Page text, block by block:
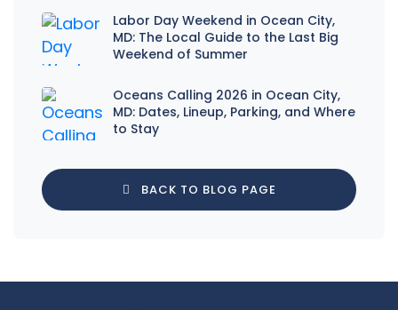
Labor Day Weekend in Ocean City,
MD: The Local Guide to the Last Big
Weekend of Summer
Oceans Calling 2026 in Ocean City,
MD: Dates, Lineup, Parking, and Where
to Stay
BACK TO BLOG PAGE